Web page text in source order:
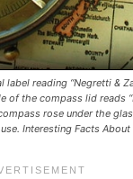
reading “Negretti &
of the compass lid reads
rose under the
Interesting Facts